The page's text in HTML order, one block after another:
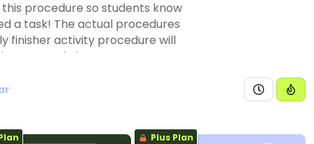
procedure so students know
a task! The actual procedures
finisher activity procedure will
to good classroom
setting up a spot in the
such as a set of busy bins,
students can find challenging
Plus Plan